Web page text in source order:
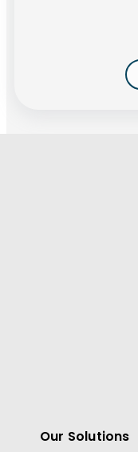
Our Solutions